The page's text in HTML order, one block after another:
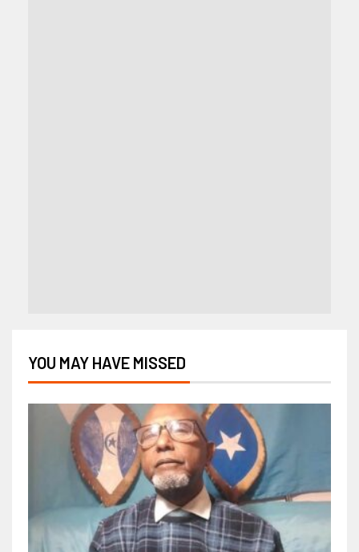
YOU MAY HAVE MISSED